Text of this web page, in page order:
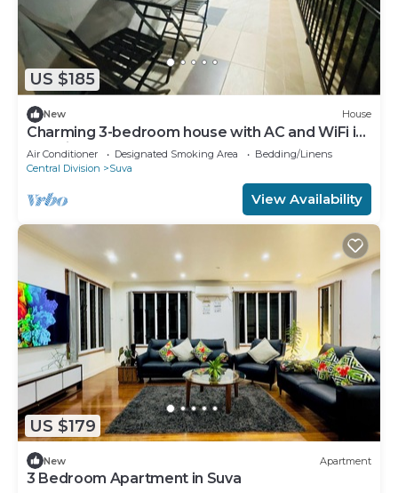
US $185
New House
Charming 3-bedroom house with AC and WiFi in
amazing Suva
Air Conditioner Designated Smoking Area
Bedding/Linens
Central Division
Suva
View Availability
US $179
New Apartment
3 Bedroom Apartment in Suva